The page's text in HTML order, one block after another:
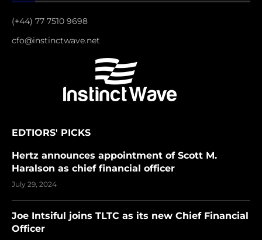
(+44) 77 7510 9698
cfo@instinctwave.net
EDTIORS' PICKS
Hertz announces appointment of Scott M.
Haralson as chief financial officer
July 29, 2024
Joe Intsiful joins TLTC as its new Chief Financial
Officer